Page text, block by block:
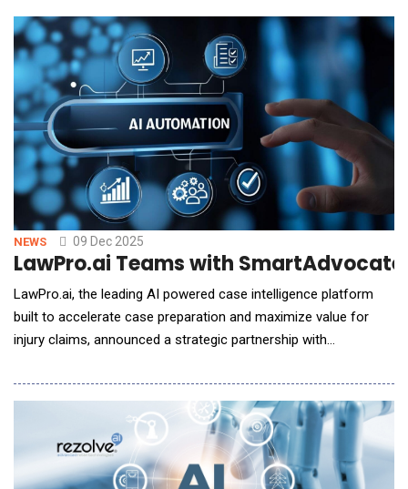
interrogation capabilities that measure bias, accuracy, and
reliability with transparent risk scoring
NEWS 09 Dec 2025
LawPro.ai Teams with
LawPro.ai, the leading AI powered case intelligence platform
built to accelerate case preparation and maximize value for
injury claims, announced a strategic partnership with
trusted by law firms nationwide. Together, the companies will
deliver a seamless, integrated workflow that accelerates case
preparation, improves accuracy, and incre